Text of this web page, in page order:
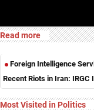
Read more
Foreign Intelligence
Recent Riots in Iran: IRGC
Most Visited in Politics